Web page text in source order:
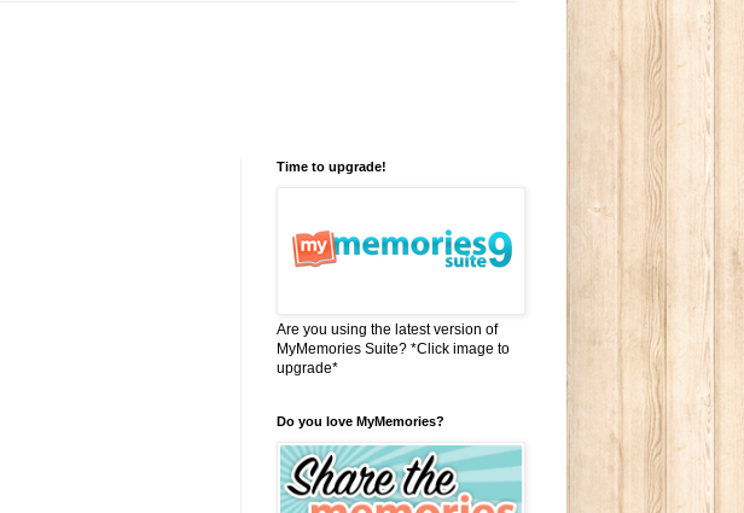
Time to upgrade!
Are you using the latest version of
MyMemories Suite? *Click image to
upgrade*
Do you love MyMemories?